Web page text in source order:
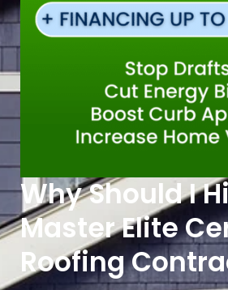
Why Should I
Master Elite
Roofing